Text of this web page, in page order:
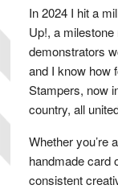
In 2024 I hit a
Up!, a
demonstrators
and I know how
Stampers, now
country, all
Whether you’re
handmade card
consistent